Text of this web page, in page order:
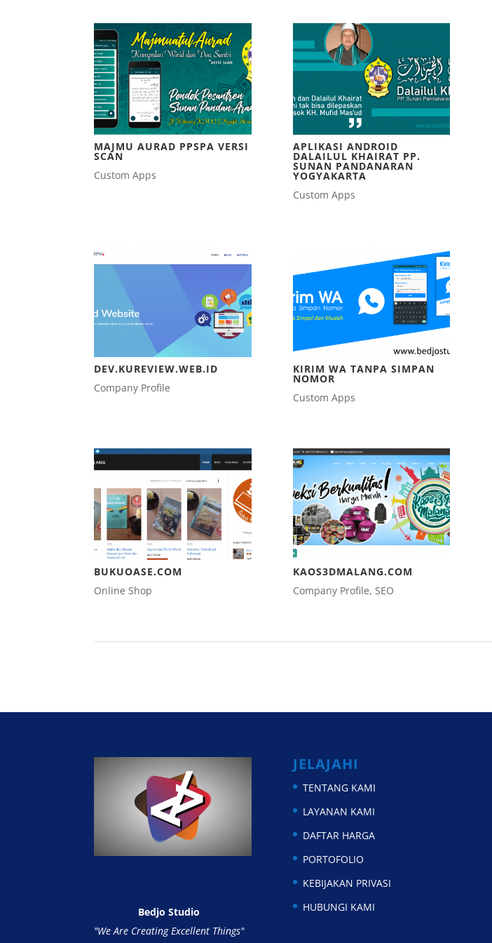
MAJMU AURAD PPSPA VERSI
SCAN
Custom Apps
APLIKASI ANDROID
DALAILUL KHAIRAT PP.
SUNAN PANDANARAN
YOGYAKARTA
Custom Apps
DEV.KUREVIEW.WEB.ID
Company Profile
KIRIM WA TANPA SIMPAN
NOMOR
Custom Apps
BUKUOASE.COM
Online Shop
KAOS3DMALANG.COM
Company Profile, SEO
Bedjo Studio
"We Are Creating Excellent Things"
JELAJAHI
TENTANG KAMI
LAYANAN KAMI
DAFTAR HARGA
PORTOFOLIO
KEBIJAKAN PRIVASI
HUBUNGI KAMI